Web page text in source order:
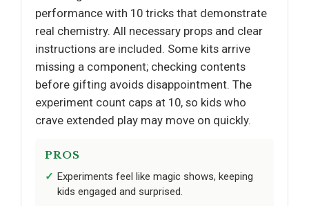
performance with 10 tricks that demonstrate
real chemistry. All necessary props and clear
instructions are included. Some kits arrive
missing a component; checking contents
before gifting avoids disappointment. The
experiment count caps at 10, so kids who
crave extended play may move on quickly.
PROS
Experiments feel like magic shows, keeping
kids engaged and surprised.